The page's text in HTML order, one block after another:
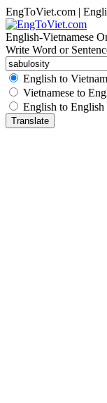
EngToViet.com |
English-Vietnamese
Write Word or
English to
Vietnamese to
English to English